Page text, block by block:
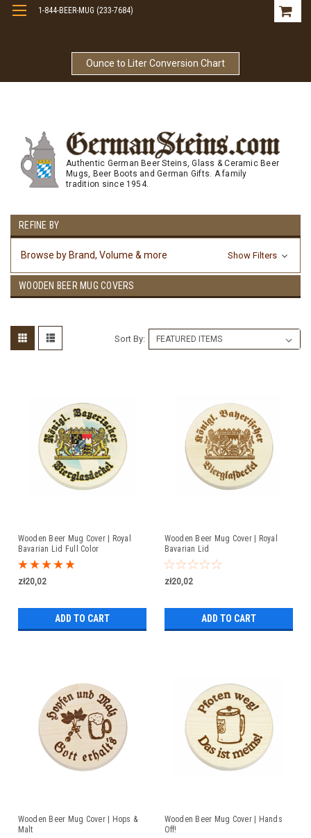
Ounce to Liter Conversion Chart
1-844-BEER-MUG (233-7684)
Authentic German Beer Steins, Glass & Ceramic Beer
Mugs, Beer Boots and German Gifts. A family
tradition since 1954.
REFINE BY
Browse by Brand, Volume & more Show Filters
WOODEN BEER MUG COVERS
Sort By:
Wooden Beer Mug Cover | Royal
Bavarian Lid Full Color
zł20,02
ADD TO CART
Wooden Beer Mug Cover | Royal
Bavarian Lid
zł20,02
ADD TO CART
Wooden Beer Mug Cover | Hops &
Malt
Wooden Beer Mug Cover | Hands
Off!